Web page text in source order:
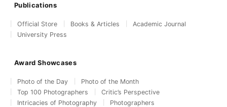
Publications
Official Store Books & Articles
Academic Journal
University Press
Award Showcases
Photo of the Day
Photo of the Month
Top 100 Photographers
Critic’s Perspective
Intricacies of Photography
Photographers